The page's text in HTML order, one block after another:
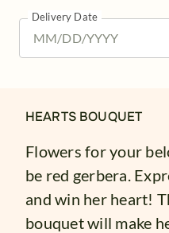
Delivery Date
HEARTS BOUQUET
Flowers for your
be red gerbera.
and win her heart!
bouquet will make